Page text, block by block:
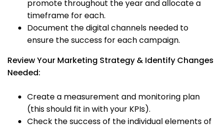
promote throughout the year and allocate a
timeframe for each.
Document the digital channels needed to
ensure the success for each campaign.
Review Your Marketing Strategy & Identify Changes
Needed:
Create a measurement and monitoring plan
(this should fit in with your KPIs).
Check the success of the individual elements of